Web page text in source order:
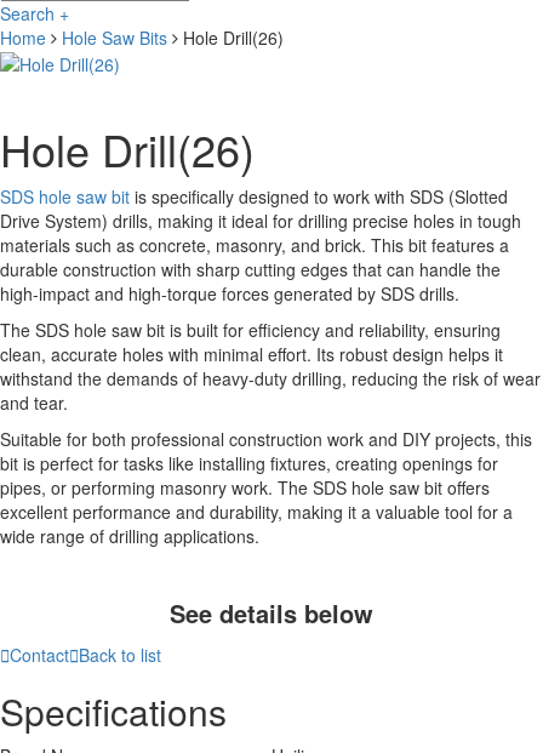
Search +
Home
Hole Saw Bits Hole Drill(26)
Hole Drill(26)
SDS hole saw bit is specifically designed to work with SDS (Slotted
Drive System) drills, making it ideal for drilling precise holes in tough
materials such as concrete, masonry, and brick. This bit features a
durable construction with sharp cutting edges that can handle the
high-impact and high-torque forces generated by SDS drills.
The SDS hole saw bit is built for efficiency and reliability, ensuring
clean, accurate holes with minimal effort. Its robust design helps it
withstand the demands of heavy-duty drilling, reducing the risk of wear
and tear.
Suitable for both professional construction work and DIY projects, this
bit is perfect for tasks like installing fixtures, creating openings for
pipes, or performing masonry work. The SDS hole saw bit offers
excellent performance and durability, making it a valuable tool for a
wide range of drilling applications.
See details below
ContactBack to list
Specifications